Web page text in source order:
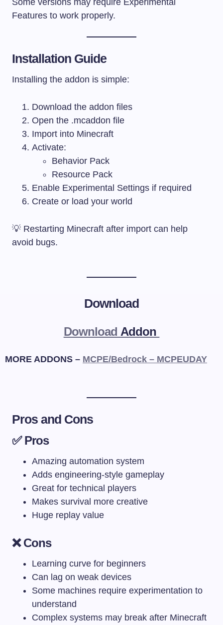
Features to work properly.
Installation Guide
Installing the addon is simple:
Download the addon files
Open the .mcaddon file
Import into Minecraft
Activate:
Behavior Pack
Resource Pack
Enable Experimental Settings if required
Create or load your world
💡 Restarting Minecraft after import can help
avoid bugs.
Download
Download Addon
MORE ADDONS – MCPE/Bedrock – MCPEUDAY
Pros and Cons
✅ Pros
Amazing automation system
Adds engineering-style gameplay
Great for technical players
Makes survival more creative
Huge replay value
❌ Cons
Learning curve for beginners
Can lag on weak devices
Some machines require experimentation to
understand
Complex systems may break after Minecraft